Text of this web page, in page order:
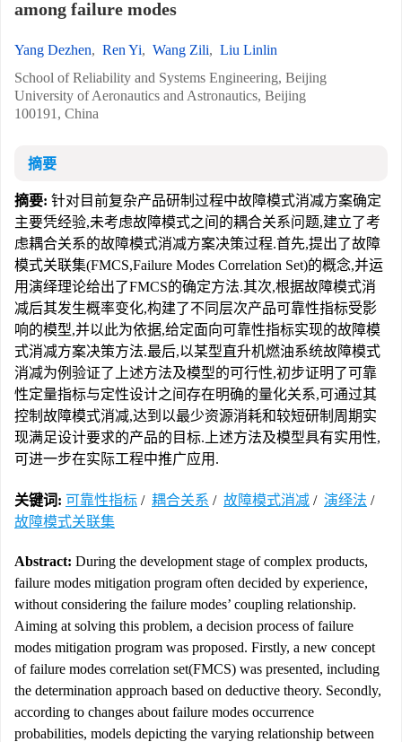
among failure modes
Yang Dezhen, Ren Yi, Wang Zili, Liu Linlin
School of Reliability and Systems Engineering, Beijing
University of Aeronautics and Astronautics, Beijing
100191, China
摘要
摘要: 针对目前复杂产品研制过程中故障模式消减方案确定
主要凭经验,未考虑故障模式之间的耦合关系问题,建立了考
虑耦合关系的故障模式消减方案决策过程.首先,提出了故障
模式关联集(FMCS,Failure Modes Correlation Set)的概念,并运
用演绎理论给出了FMCS的确定方法.其次,根据故障模式消
减后其发生概率变化,构建了不同层次产品可靠性指标受影
响的模型,并以此为依据,给定面向可靠性指标实现的故障模
式消减方案决策方法.最后,以某型直升机燃油系统故障模式
消减为例验证了上述方法及模型的可行性,初步证明了可靠
性定量指标与定性设计之间存在明确的量化关系,可通过其
控制故障模式消减,达到以最少资源消耗和较短研制周期实
现满足设计要求的产品的目标.上述方法及模型具有实用性,
可进一步在实际工程中推广应用.
关键词: 可靠性指标 / 耦合关系 / 故障模式消减 / 演绎法 /
故障模式关联集
Abstract: During the development stage of complex products,
failure modes mitigation program often decided by experience,
without considering the failure modes’ coupling relationship.
Aiming at solving this problem, a decision process of failure
modes mitigation program was proposed. Firstly, a new concept
of failure modes correlation set(FMCS) was presented, including
the determination approach based on deductive theory. Secondly,
according to changes about failure modes occurrence
probabilities, models depicting the varying relationship between